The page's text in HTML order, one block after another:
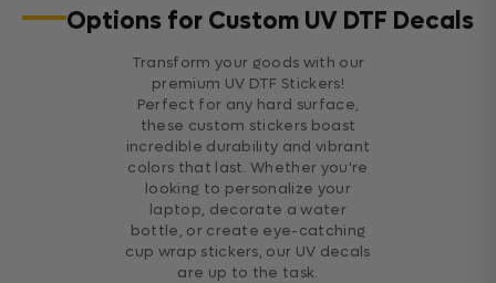
Options for Custom UV DTF Decals
Transform your goods with our
premium UV DTF Stickers!
Perfect for any hard surface,
these custom stickers boast
incredible durability and vibrant
colors that last. Whether you're
looking to personalize your
laptop, decorate a water
bottle, or create eye-catching
cup wrap stickers, our UV decals
are up to the task.